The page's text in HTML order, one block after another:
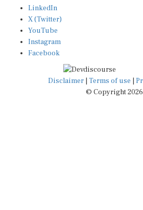
X (Twitter)
YouTube
Instagram
Facebook
Disclaimer|Terms of use
© Copyright 2026